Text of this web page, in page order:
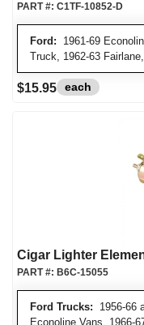
Ford: 1961-69
Truck, 1962-63
PART #: C1TF-10852-D
$15.95 each
Cigar Lighter
Ford Trucks: 1956-66
Econoline Vans, 1966-
PART #: B6C-15055